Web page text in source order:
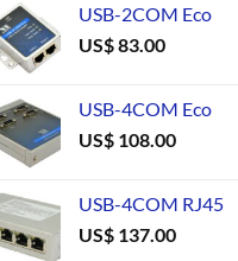
USB-2COM Eco
US$83.00
USB-4COM Eco
US$ 108.00
USB-4COM RJ45
US$ 137.00